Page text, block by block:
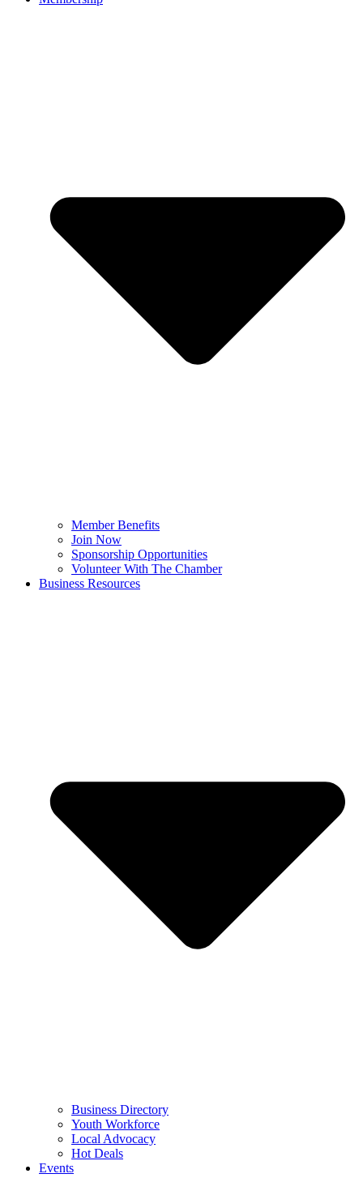
Member Benefits
Join Now
Sponsorship Opportunities
Volunteer With The Chamber
Business Resources
Business Directory
Youth Workforce
Local Advocacy
Hot Deals
Events